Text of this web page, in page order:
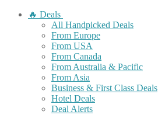
🔥 Deals
All Handpicked Deals
From Europe
From USA
From Canada
From Australia & Pacific
From Asia
Business & First Class Deals
Hotel Deals
Deal Alerts